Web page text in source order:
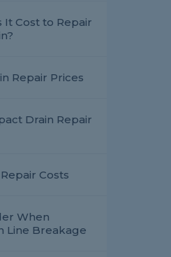
It Cost to Repair
Repair Prices
Drain Repair
Costs
When
Line Breakage